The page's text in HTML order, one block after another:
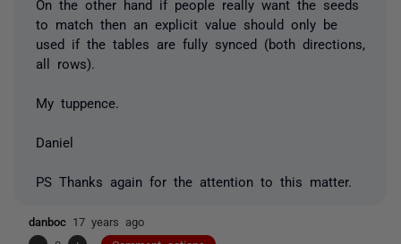
On the other hand if people really want the seeds
to match then an explicit value should only be
used if the tables are fully synced (both directions,
all rows).
My tuppence.
Daniel
PS Thanks again for the attention to this matter.
danboc 17 years ago